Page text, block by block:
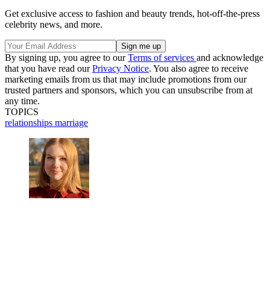
Get exclusive access to fashion and beauty trends, hot-off-the-press
celebrity news, and more.
By signing up, you agree to ourTerms of services and acknowledge
that you have read ourPrivacy Notice. You also agree to receive
marketing emails from us that may include promotions from our
trusted partners and sponsors, which you can unsubscribe from at
any time.
TOPICS
relationships marriage